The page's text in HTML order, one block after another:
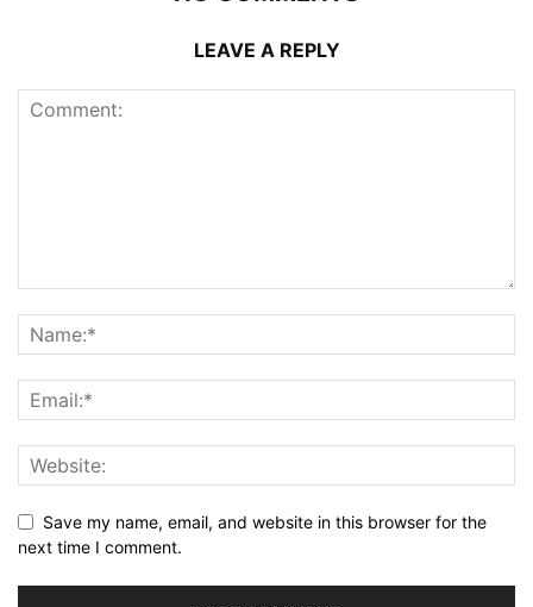
LEAVE A REPLY
Save my name, email, and website in this browser for the
next time I comment.